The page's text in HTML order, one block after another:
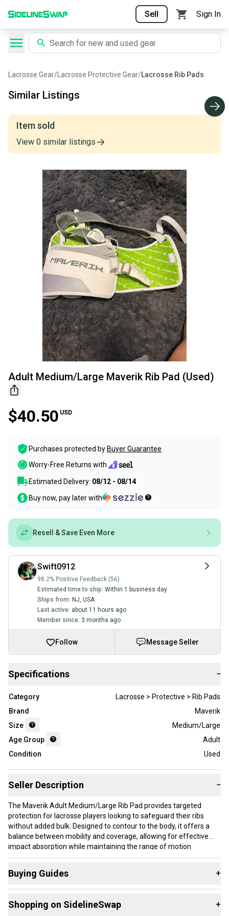
Sell Sign In
Lacrosse Gear/ Lacrosse Protective Gear/Lacrosse Rib Pads
Similar Listings
Item sold
View 0 similar listings
Adult Medium/Large Maverik Rib Pad (Used)
$40.50 USD
Purchases protected by Buyer Guarantee
Worry-Free Returns with
Estimated Delivery: 08/12 - 08/14
Buy now, pay later with
Resell & Save Even More
Swift0912
98.2% Positive Feedback (56)
Estimated time to ship: Within 1 business day
Ships from: NJ, USA
Last active: about 11 hours ago
Member since: 3 months ago
Follow Message Seller
Specifications −
Category
Lacrosse > Protective > Rib Pads
Brand
Maverik
Size
Medium/Large
Age Group
Adult
Condition
Used
Seller Description −
The Maverik Adult Medium/Large Rib Pad provides targeted
protection for lacrosse players looking to safeguard their ribs
without added bulk. Designed to contour to the body, it offers a
balance between mobility and coverage, allowing for effective
impact absorption while maintaining the range of motion
essential on the field. The pad is a used item, suitable for players
range.
trunk protection during contact but prefer gear that doesn’t
Buying Guides +
Pads:
Shopping on SidelineSwap +